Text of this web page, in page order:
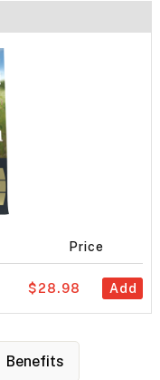
Price
Add
$28.98
Benefits